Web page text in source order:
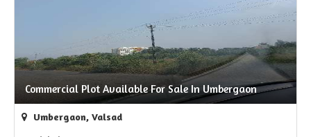
Commercial Plot Available For Sale In Umbergaon
Umbergaon, Valsad